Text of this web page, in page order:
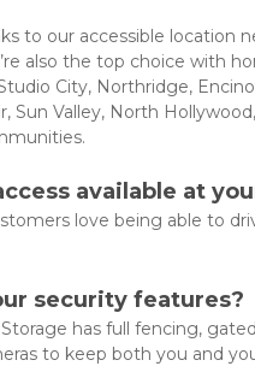
to our accessible location
also the top choice with
City, Northridge,
Sun Valley, North
available at
love being able to
security features?
has full fencing,
to keep both you and